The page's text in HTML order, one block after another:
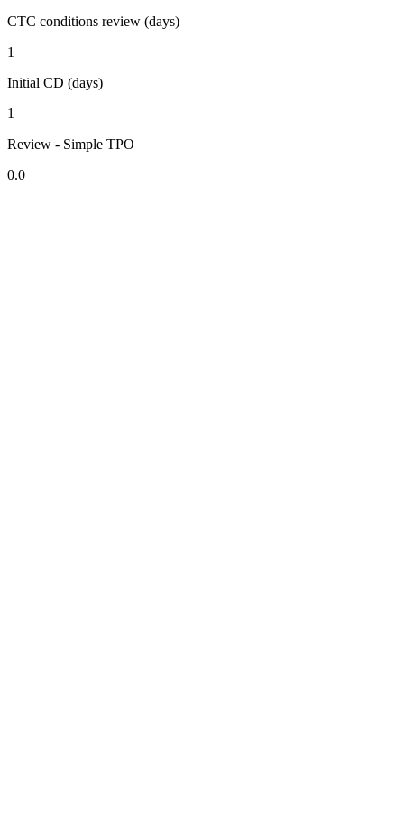
CTC conditions review (days)
1
Initial CD (days)
1
Review - Simple TPO
0.0